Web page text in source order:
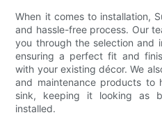
When it comes to installation,
and hassle-free process. Our
you through the selection and
ensuring a perfect fit and
with your existing décor. We
and maintenance products
sink, keeping it looking as
installed.